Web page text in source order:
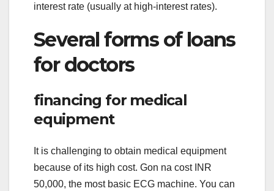
interest rate (usually at high-interest rates).
Several forms of loans
for doctors
financing for medical
equipment
It is challenging to obtain medical equipment
because of its high cost. Gon na cost INR
50,000, the most basic ECG machine. You can